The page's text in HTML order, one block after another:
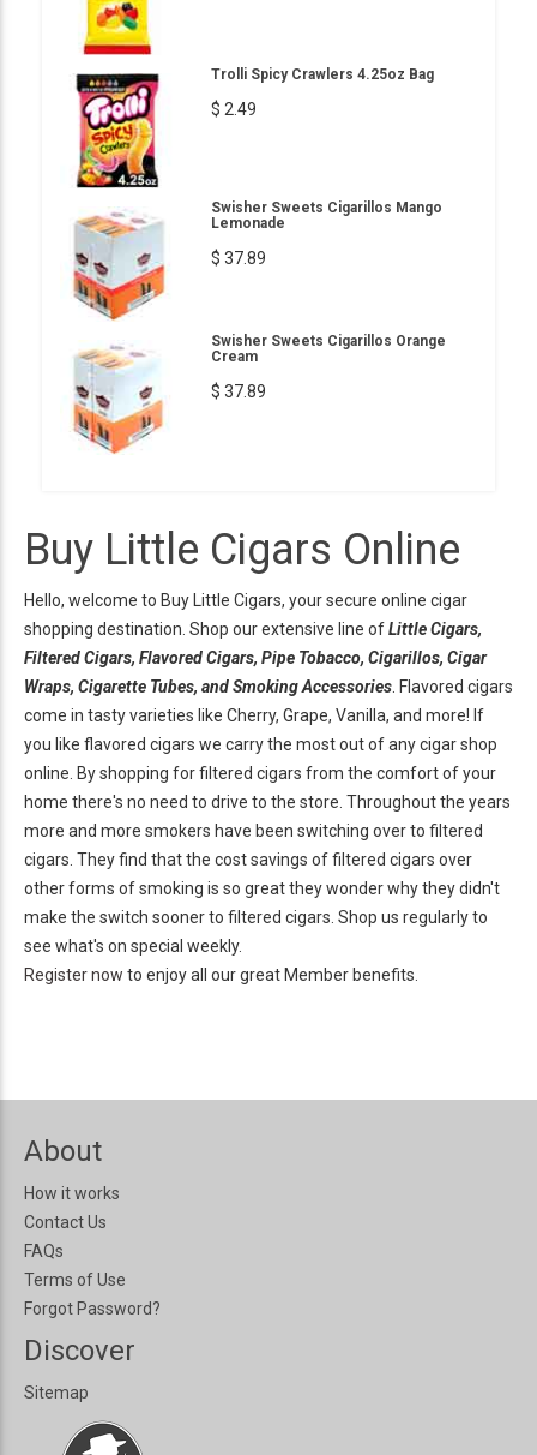
Trolli Spicy Crawlers 4.25oz Bag
$ 2.49
Swisher Sweets Cigarillos Mango
Lemonade
$ 37.89
Swisher Sweets Cigarillos Orange
Cream
$ 37.89
Buy Little Cigars Online
Hello, welcome to Buy Little Cigars, your secure online cigar
shopping destination. Shop our extensive line ofLittle Cigars,
Filtered Cigars, Flavored Cigars, Pipe Tobacco, Cigarillos, Cigar
Wraps, Cigarette Tubes, and Smoking Accessories . Flavored cigars
come in tasty varieties like Cherry, Grape, Vanilla, and more! If
you like flavored cigars we carry the most out of any cigar shop
online. By shopping for filtered cigars from the comfort of your
home there's no need to drive to the store. Throughout the years
more and more smokers have been switching over to filtered
cigars. They find that the cost savings of filtered cigars over
other forms of smoking is so great they wonder why they didn't
make the switch sooner to filtered cigars. Shop us regularly to
see what's on special weekly.
Register now to enjoy all our great Member benefits.
About
How it works
Contact Us
FAQs
Terms of Use
Forgot Password?
Discover
Sitemap